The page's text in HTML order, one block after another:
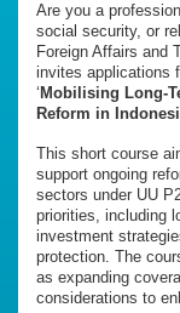
Are you a
social security, or
Foreign Affairs and
invites applications
‘ Mobilising Long-
Reform in
This short course
support ongoing
sectors under UU
priorities, including
investment
protection. The
as expanding
considerations to